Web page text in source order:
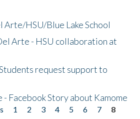
Arte/HSU/Blue Lake School
Arte - HSU collaboration at
request support to
Facebook Story about Kamome
1 2 3 4 5 6 7
8